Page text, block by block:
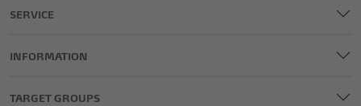
SERVICE
INFORMATION
TARGET GROUPS